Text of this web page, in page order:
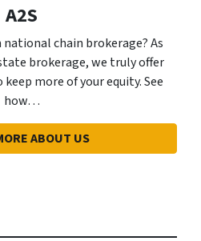
A2S
national chain brokerage? As
brokerage, we truly offer
more of your equity. See
how…
ABOUT US